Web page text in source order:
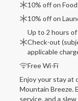
10% off on
10% off on
Up to 2 hours
Check-out
applicable
Free Wi-Fi
Enjoy your stay at
Mountain Breeze.
service, and a